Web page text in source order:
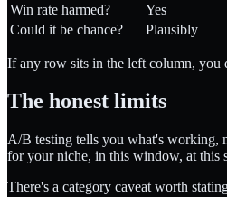
Win rate harmed?
Yes
Could it be chance?
Plausibly
If any row sits in the left column, you
The honest limits
A/B testing tells you what's working,
for your niche, in this window, at this
There's a category caveat worth